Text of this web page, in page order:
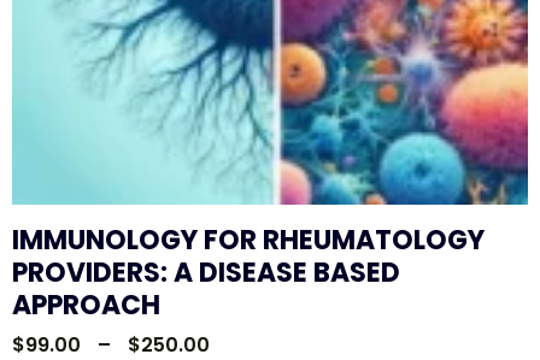
IMMUNOLOGY FOR RHEUMATOLOGY
PROVIDERS: A DISEASE BASED
APPROACH
$99.00 – $250.00